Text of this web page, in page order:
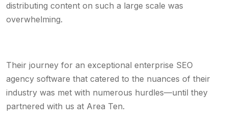
distributing content on such a large scale was
overwhelming.
Their journey for an exceptional enterprise SEO
agency software that catered to the nuances of their
industry was met with numerous hurdles—until they
partnered with us at Area Ten.